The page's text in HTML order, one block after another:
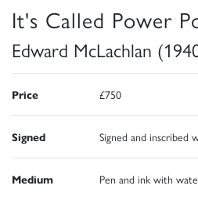
It's Called Power
Edward McLachlan
Price £750
Signed Signed and inscribed
Medium Pen and ink with